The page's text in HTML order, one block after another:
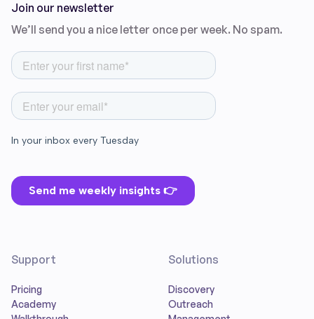
Join our newsletter
We’ll send you a nice letter once per week. No spam.
Support
Pricing
Academy
Solutions
Discovery
Outreach